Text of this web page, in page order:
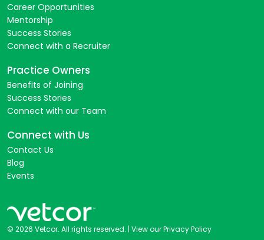
Career Opportunities
Mentorship
Success Stories
Connect with a Recruiter
Practice Owners
Benefits of Joining
Success Stories
Connect with our Team
Connect with Us
Contact Us
Blog
Events
© 2026 Vetcor. All rights reserved. | View our Privacy Policy